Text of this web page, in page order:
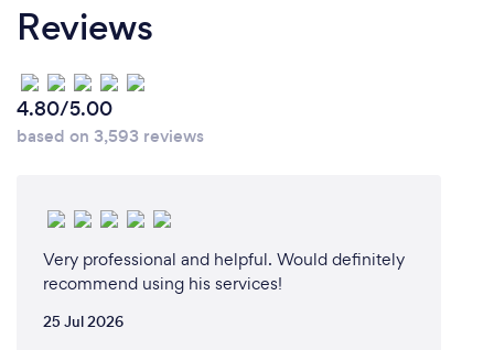
Reviews
4.80/5.00
based on 3,593 reviews
Very professional and helpful. Would definitely
recommend using his services!
25 Jul 2026